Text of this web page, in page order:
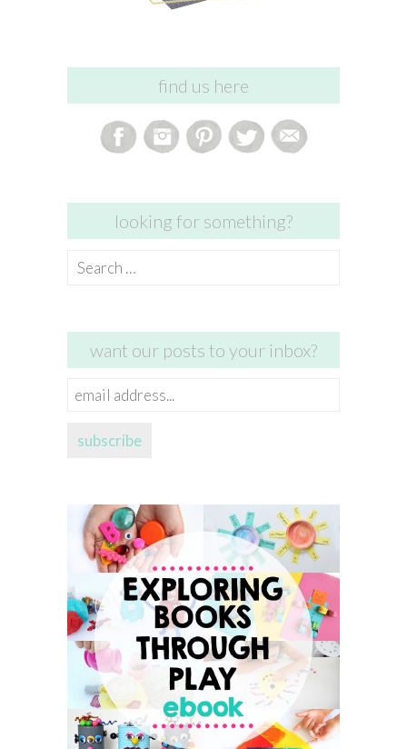
find us here
looking for something?
Search
want our posts to your inbox?
email
subscribe